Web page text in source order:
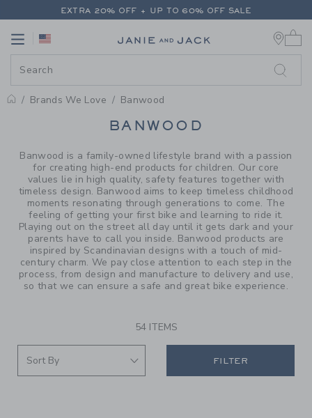
PAGE PRODUCT SEARCH
EXTRA 20% OFF + UP TO 60% OFF SALE
Link
Brands We Love Banwood
PROMOTIONAL PRODUCTS
BANWOOD
Banwood is a family-owned lifestyle brand with a passion
for creating high-end products for children. Our core
values lie in high quality, safety features together with
timeless design. Banwood aims to keep timeless childhood
moments resonating through generations to come. The
feeling of getting your first bike and learning to ride it.
Playing out on the street all day until it gets dark and your
parents have to call you inside. Banwood products are
inspired by Scandinavian designs with a touch of mid-
century charm. We pay close attention to each step in the
process, from design and manufacture to delivery and use,
so that we can ensure a safe and great bike experience.
54 ITEMS
FILTER